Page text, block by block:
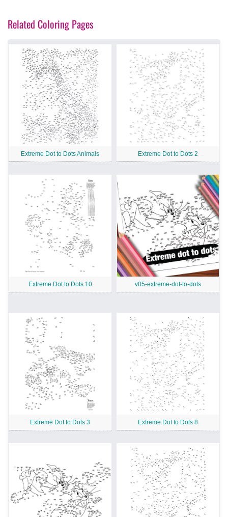
Related Coloring Pages
Extreme Dot to Dots Animals Extreme Dot to Dots 2
Extreme Dot to Dots 10 v05-extreme-dot-to-dots
Extreme Dot to Dots 3 Extreme Dot to Dots 8